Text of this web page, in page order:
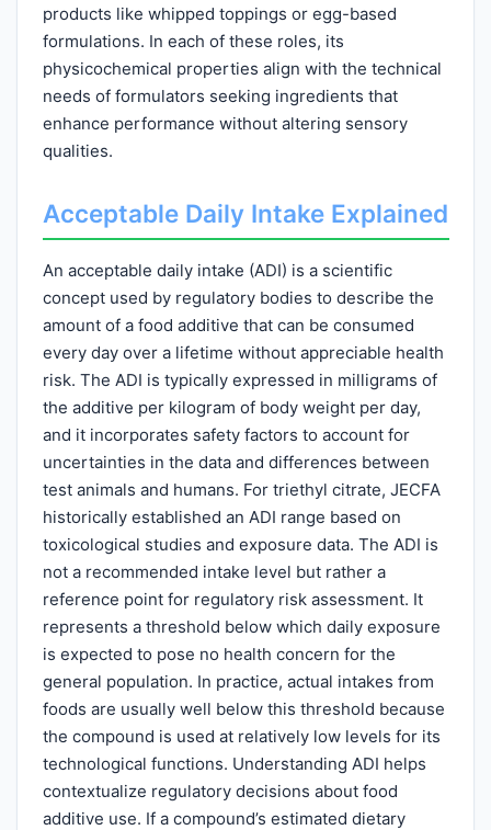
products like whipped toppings or egg-based
formulations. In each of these roles, its
physicochemical properties align with the technical
needs of formulators seeking ingredients that
enhance performance without altering sensory
qualities.
Acceptable Daily Intake Explained
An acceptable daily intake (ADI) is a scientific
concept used by regulatory bodies to describe the
amount of a food additive that can be consumed
every day over a lifetime without appreciable health
risk. The ADI is typically expressed in milligrams of
the additive per kilogram of body weight per day,
and it incorporates safety factors to account for
uncertainties in the data and differences between
test animals and humans. For triethyl citrate, JECFA
historically established an ADI range based on
toxicological studies and exposure data. The ADI is
not a recommended intake level but rather a
reference point for regulatory risk assessment. It
represents a threshold below which daily exposure
is expected to pose no health concern for the
general population. In practice, actual intakes from
foods are usually well below this threshold because
the compound is used at relatively low levels for its
technological functions. Understanding ADI helps
contextualize regulatory decisions about food
additive use. If a compound’s estimated dietary